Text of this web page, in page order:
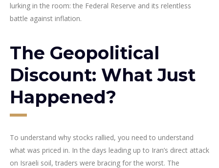
lurking in the room: the Federal Reserve and its relentless
battle against inflation.
The Geopolitical
Discount: What Just
Happened?
To understand why stocks rallied, you need to understand
what was priced in. In the days leading up to Iran’s direct attack
on Israeli soil, traders were bracing for the worst. The